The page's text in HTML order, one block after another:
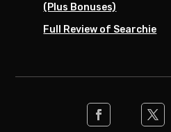
(Plus Bonuses)
Full Review of Searchie